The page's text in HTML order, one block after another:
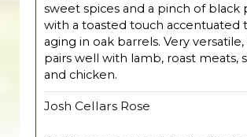
sweet spices and a pinch of
with a toasted touch accentuated
aging in oak barrels. Very
pairs well with lamb, roast meats,
and chicken.
Josh Cellars Rose